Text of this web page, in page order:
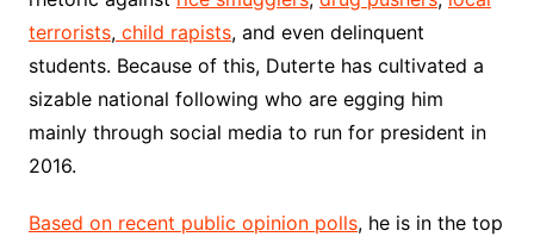
terrorists,child rapists, and even delinquent
students. Because of this, Duterte has cultivated a
sizable national following who are egging him
mainly through social media to run for president in
2016.
Based on recent public opinion polls, he is in the top